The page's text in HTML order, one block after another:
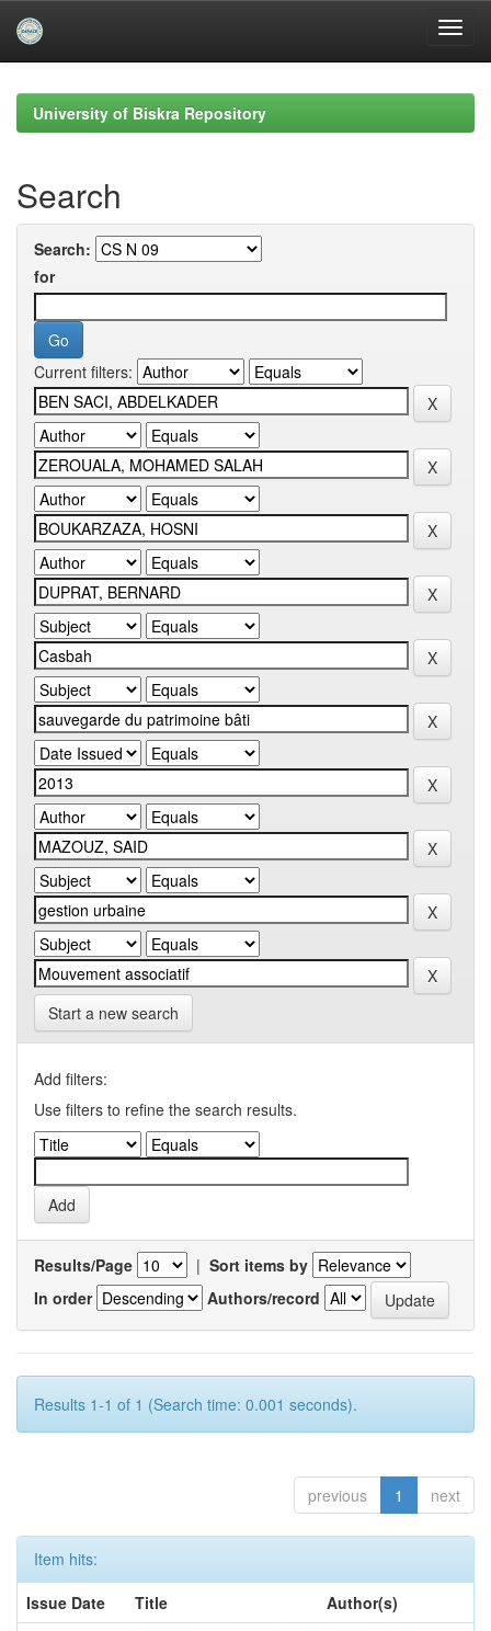
navigationUniversity of Biskra Repository
Search
Search:
for
Current filters:
Start a new search
Add filters:
Use filters to refine the search results.
Results/Page | Sort items by
In order
Authors/record
Results 1-1 of 1 (Search time: 0.001 seconds).
previous 1 next
Item hits:
Issue Date
Title
Author(s)